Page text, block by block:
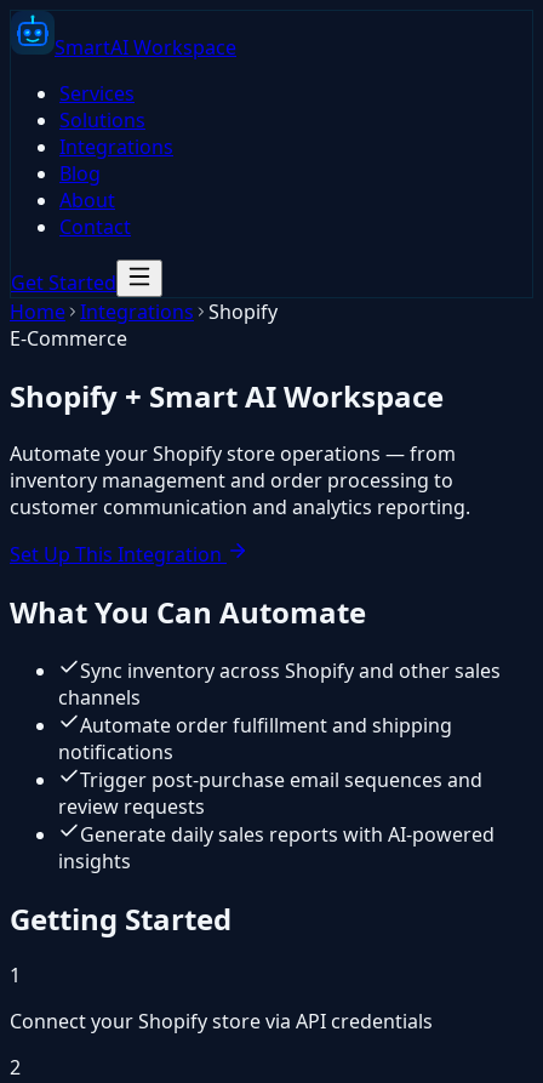
SmartAIWorkspace
Services
Solutions
Integrations
Blog
About
Contact
Get Started
Home Integrations Shopify
E-Commerce
Shopify + Smart AI Workspace
Automate your Shopify store operations — from
inventory management and order processing to
customer communication and analytics reporting.
Set Up This Integration
What You Can Automate
Sync inventory across Shopify and other sales
channels
Automate order fulfillment and shipping
notifications
Trigger post-purchase email sequences and
review requests
Generate daily sales reports with AI-powered
insights
Getting Started
1
Connect your Shopify store via API credentials
2